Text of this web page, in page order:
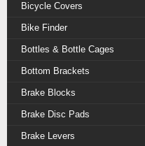
Bicycle Covers
Bike Finder
Bottles & Bottle Cages
Bottom Brackets
Brake Blocks
Brake Disc Pads
Brake Levers